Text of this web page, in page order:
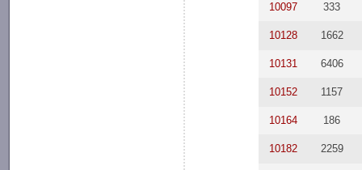
10097 333
10128 1662
10131 6406
10152 1157
10164 186
10182 2259